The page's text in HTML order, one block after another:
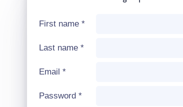
First name *
Last name *
Email *
Password *